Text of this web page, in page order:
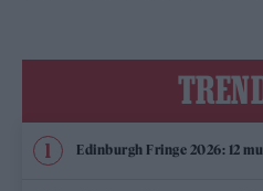
Edinburgh Fringe 2026: 12